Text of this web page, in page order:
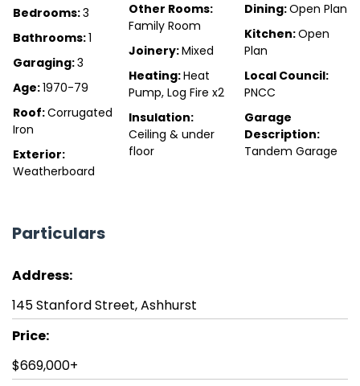
Bedrooms:3
Bathrooms:1
Garaging:3
Age:1970-79
Roof:Corrugated
Iron
Exterior:
Weatherboard
Other Rooms:
Family Room
Joinery:Mixed
Heating:Heat
Pump, Log Fire x2
Insulation:
Ceiling & under
floor
Dining:Open Plan
Kitchen:Open
Plan
Local Council:
PNCC
Garage
Description:
Tandem Garage
Particulars
Address:
145 Stanford Street, Ashhurst
Price:
$669,000+